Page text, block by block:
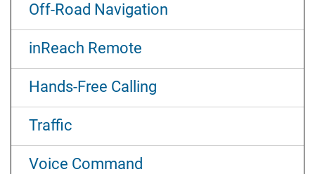
Off-Road Navigation
inReach Remote
Hands-Free Calling
Traffic
Voice Command